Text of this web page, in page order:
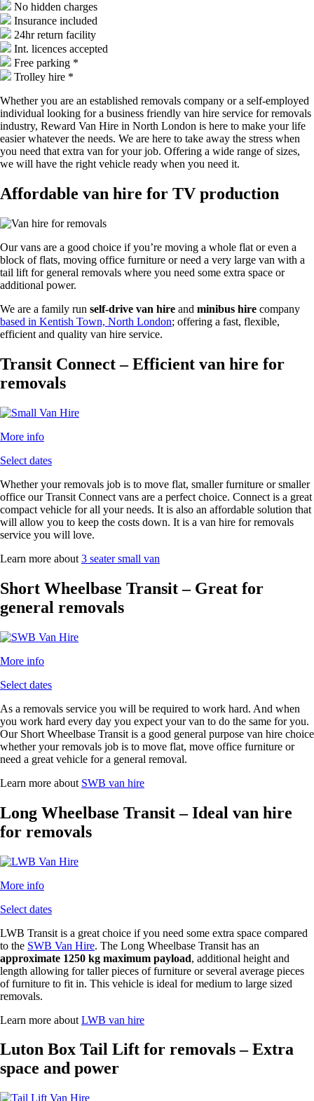
No hidden charges
Insurance included
24hr return facility
Int. licences accepted
Free parking *
Trolley hire *
Whether you are an established removals company or a self-employed
individual looking for a business friendly van hire service for removals
industry, Reward Van Hire in North London is here to make your life
easier whatever the needs. We are here to take away the stress when
you need that extra van for your job. Offering a wide range of sizes,
we will have the right vehicle ready when you need it.
Affordable van hire for TV production
Our vans are a good choice if you’re moving a whole flat or even a
block of flats, moving office furniture or need a very large van with a
tail lift for general removals where you need some extra space or
additional power.
We are a family run self-drive van hire and minibus hire company
based in Kentish Town, North London; offering a fast, flexible,
efficient and quality van hire service.
Transit Connect – Efficient van hire for
removals
More info
Select dates
Whether your removals job is to move flat, smaller furniture or smaller
office our Transit Connect vans are a perfect choice. Connect is a great
compact vehicle for all your needs. It is also an affordable solution that
will allow you to keep the costs down. It is a van hire for removals
service you will love.
Learn more about 3 seater small van
Short Wheelbase Transit – Great for
general removals
More info
Select dates
As a removals service you will be required to work hard. And when
you work hard every day you expect your van to do the same for you.
Our Short Wheelbase Transit is a good general purpose van hire choice
whether your removals job is to move flat, move office furniture or
need a great vehicle for a general removal.
Learn more about SWB van hire
Long Wheelbase Transit – Ideal van hire
for removals
More info
Select dates
LWB Transit is a great choice if you need some extra space compared
to the SWB Van Hire. The Long Wheelbase Transit has an
approximate 1250 kg maximum payload, additional height and
length allowing for taller pieces of furniture or several average pieces
of furniture to fit in. This vehicle is ideal for medium to large sized
removals.
Learn more about LWB van hire
Luton Box Tail Lift for removals – Extra
space and power